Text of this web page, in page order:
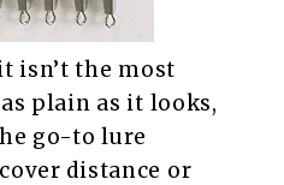
isn’t the most
plain as it looks,
go-to lure
distance or